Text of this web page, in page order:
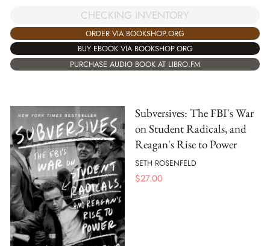
CHECKING INVENTORY
ORDER VIA BOOKSHOP.ORG
BUY EBOOK VIA BOOKSHOP.ORG
PURCHASE AUDIO BOOK AT LIBRO.FM
Subversives: The FBI's War
on Student Radicals, and
Reagan's Rise to Power
SETH ROSENFELD
$27.00